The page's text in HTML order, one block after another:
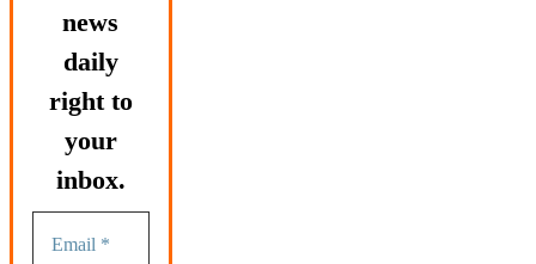
news
daily
right to
your
inbox.